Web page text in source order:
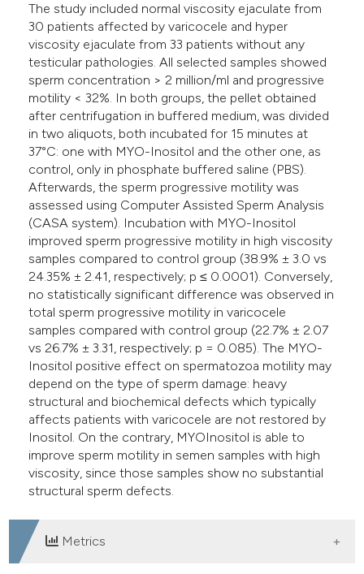
The study included normal viscosity ejaculate from
30 patients affected by varicocele and hyper
viscosity ejaculate from 33 patients without any
testicular pathologies. All selected samples showed
sperm concentration > 2 million/ml and progressive
motility < 32%. In both groups, the pellet obtained
after centrifugation in buffered medium, was divided
in two aliquots, both incubated for 15 minutes at
37°C: one with MYO-Inositol and the other one, as
control, only in phosphate buffered saline (PBS).
Afterwards, the sperm progressive motility was
assessed using Computer Assisted Sperm Analysis
(CASA system). Incubation with MYO-Inositol
improved sperm progressive motility in high viscosity
samples compared to control group (38.9% ± 3.0 vs
24.35% ± 2.41, respectively; p ≤ 0.0001). Conversely,
no statistically significant difference was observed in
total sperm progressive motility in varicocele
samples compared with control group (22.7% ± 2.07
vs 26.7% ± 3.31, respectively; p = 0.085). The MYO-
Inositol positive effect on spermatozoa motility may
depend on the type of sperm damage: heavy
structural and biochemical defects which typically
affects patients with varicocele are not restored by
Inositol. On the contrary, MYOInositol is able to
improve sperm motility in semen samples with high
viscosity, since those samples show no substantial
structural sperm defects.
Metrics